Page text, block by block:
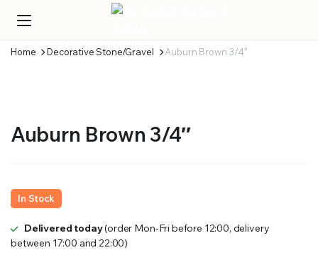
Home Decorative Stone/Gravel Auburn Brown 3/4″
Auburn Brown 3/4″
In Stock
Delivered today(order Mon-Fri before 12:00, delivery
between 17:00 and 22:00)